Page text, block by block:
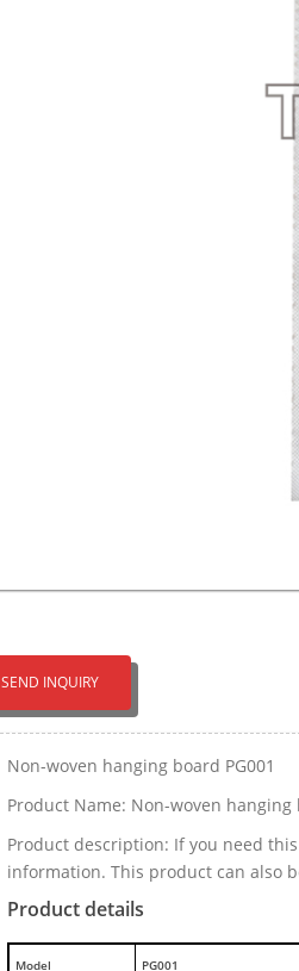
SEND INQUIRY
Non-woven hanging board PG001
Product Name: Non-woven hanging
Product description: If you need
information. This product can also
Product details
Model PG001